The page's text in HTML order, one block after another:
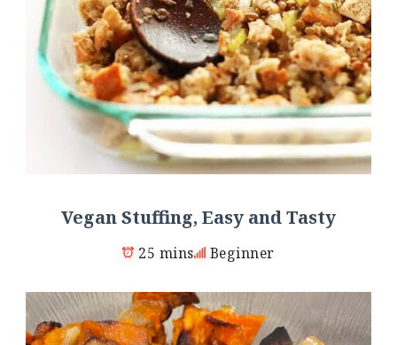
Vegan Stuffing, Easy and Tasty
25 mins Beginner